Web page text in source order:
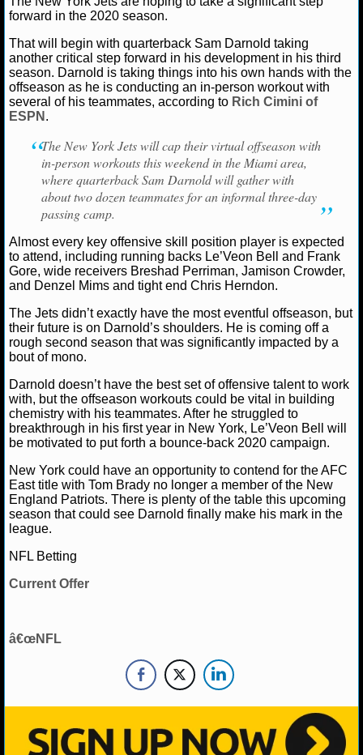
NCAAF GAME LOGS
NCAAF TEAMS
NBA
NBA NEWS
NBA SCORES
NBA STANDINGS
NBA STATS
NBA GAME LOGS
NCAA BASKETBALL
NCAAB SCORES
NCAAB STANDINGS
NCAAB STATS
NCAAB GAME LOGS
NCAAB TEAMS
Ryan Ward June 9, 2020 News NFL
New
Darnold
forward in the 2020 season.
That will begin with quarterback Sam Darnold taking
another critical step forward in his development in his third
season. Darnold is taking things into his own hands with the
offseason as he is conducting an in-person workout with
several of his teammates, according to Rich Cimini of
ESPN .
The New York Jets will cap their virtual offseason with
in-person workouts this weekend in the Miami area,
where quarterback Sam Darnold will gather with
about two dozen teammates for an informal three-day
passing camp.
Almost every key offensive skill position player is expected
to attend, including running backs Le’Veon Bell and Frank
Gore, wide receivers Breshad Perriman, Jamison Crowder,
and Denzel Mims and tight end Chris Herndon.
The Jets didn’t exactly have the most eventful offseason, but
their future is on Darnold’s shoulders. He is coming off a
rough second season that was significantly impacted by a
bout of mono.
Darnold doesn’t have the best set of offensive talent to work
with, but the offseason workouts could be vital in building
chemistry with his teammates. After he struggled to
breakthrough in his first year in New York, Le’Veon Bell will
be motivated to put forth a bounce-back 2020 campaign.
New York could have an opportunity to contend for the AFC
East title with Tom Brady no longer a member of the New
England Patriots. There is plenty of the table this upcoming
season that could see Darnold finally make his mark in the
league.
NFL Betting
Current Offer
â€œNFL